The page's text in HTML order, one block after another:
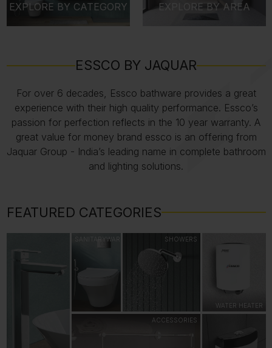
EXPLORE BY CATEGORY EXPLORE BY AREA
ESSCO BY JAQUAR
For over 6 decades, Essco bathware provides a great
experience with their high quality performance. Essco’s
passion for perfection reflects in the 10 year warranty. A
great value for money brand essco is an offering from
Jaquar Group - India’s leading name in complete bathroom
and lighting solutions.
FEATURED CATEGORIES
SANITARYWARE SHOWERS
WATER HEATER
ACCESSORIES